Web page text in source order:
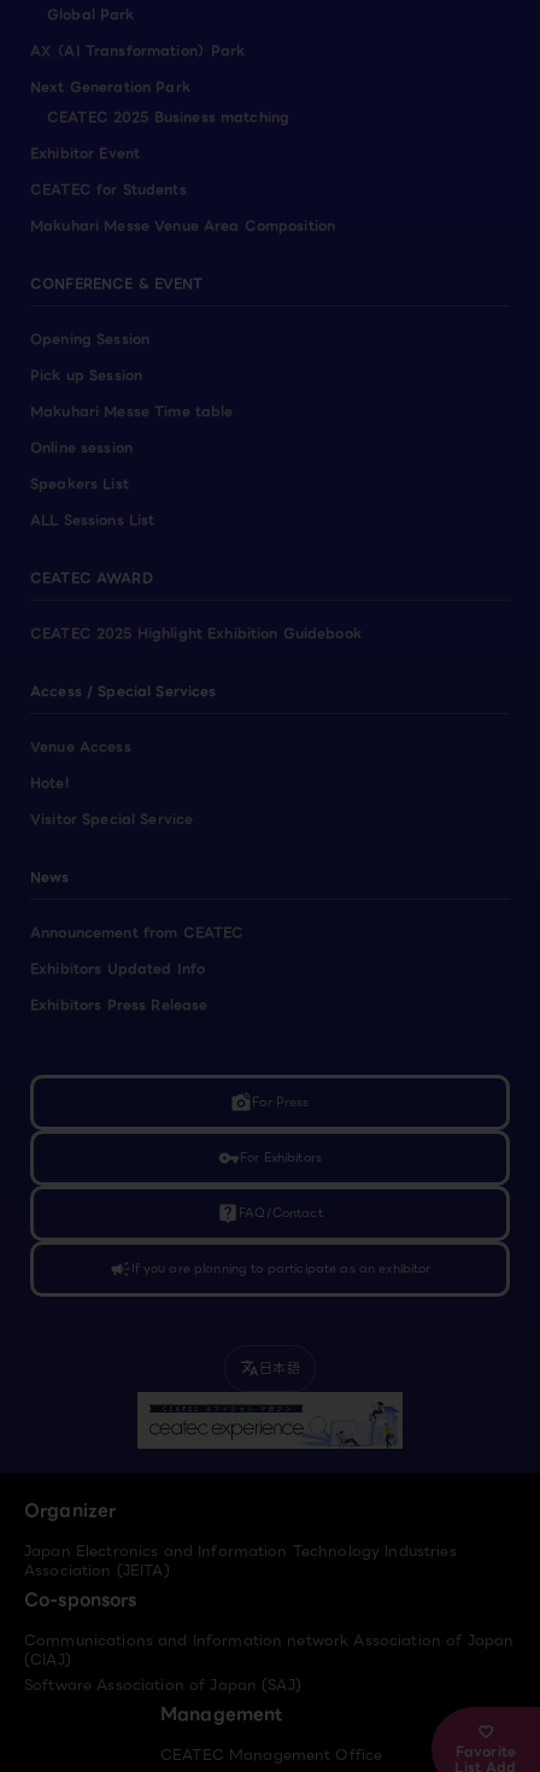
Favorite
List Add
Global Park
AX（AI Transformation）Park
Next Generation Park
CEATEC 2025 Business matching
Exhibitor Event
CEATEC for Students
Makuhari Messe Venue Area Composition
CONFERENCE & EVENT
Opening Session
Pick up Session
Makuhari Messe Time table
Online session
Speakers List
ALL Sessions List
CEATEC AWARD
CEATEC 2025 Highlight Exhibition Guidebook
Access / Special Services
Venue Access
Hotel
Visitor Special Service
News
Announcement from CEATEC
Exhibitors Updated Info
Exhibitors Press Release
linked_cameraFor Press
vpn_keyFor Exhibitors
live_help FAQ/Contact
campaignIf you are planning to participate as an exhibitor
translate 日本語
Organizer
Japan Electronics and Information Technology Industries
Association (JEITA)
Co-sponsors
Communications and Information network Association of Japan
(CIAJ)
Software Association of Japan (SAJ)
Management
CEATEC Management Office